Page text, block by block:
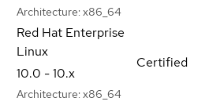
Architecture: x86_64
Red Hat Enterprise
Linux
10.0 - 10.x
Architecture: x86_64
Certified